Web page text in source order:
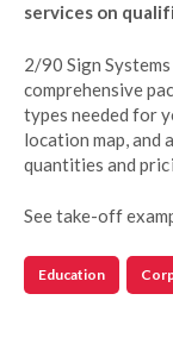
services on
2/90 Sign
comprehensive
types needed for
location map, and
quantities and
See take-off
Education